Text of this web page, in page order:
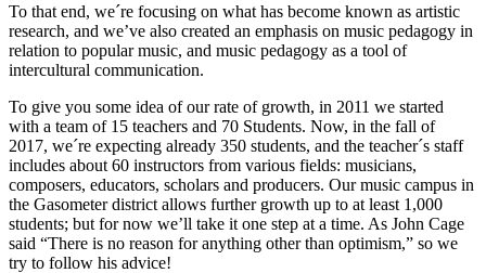
To that end, we´re focusing on what has become known as artistic
research, and we’ve also created an emphasis on music pedagogy in
relation to popular music, and music pedagogy as a tool of
intercultural communication.
To give you some idea of our rate of growth, in 2011 we started
with a team of 15 teachers and 70 Students. Now, in the fall of
2017, we´re expecting already 350 students, and the teacher´s staff
includes about 60 instructors from various fields: musicians,
composers, educators, scholars and producers. Our music campus in
the Gasometer district allows further growth up to at least 1,000
students; but for now we’ll take it one step at a time. As John Cage
said “There is no reason for anything other than optimism,” so we
try to follow his advice!